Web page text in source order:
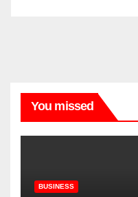
You missed
BUSINESS